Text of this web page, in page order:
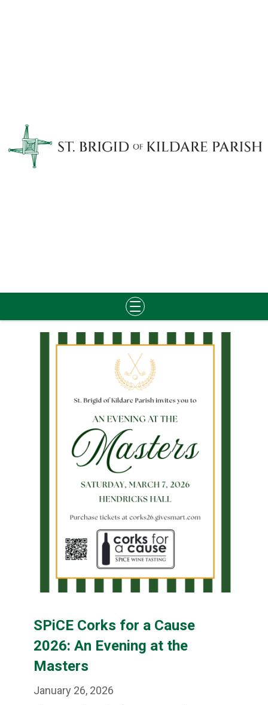
Skip
SPiCE Corks for a Cause
2026: An Evening at the
Masters
January 26, 2026